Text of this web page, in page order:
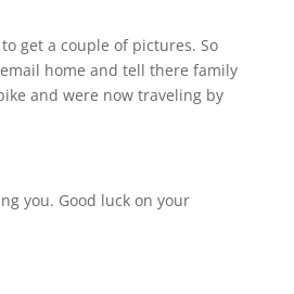
get a couple of pictures. So
home and tell there family
and were now traveling by
you. Good luck on your